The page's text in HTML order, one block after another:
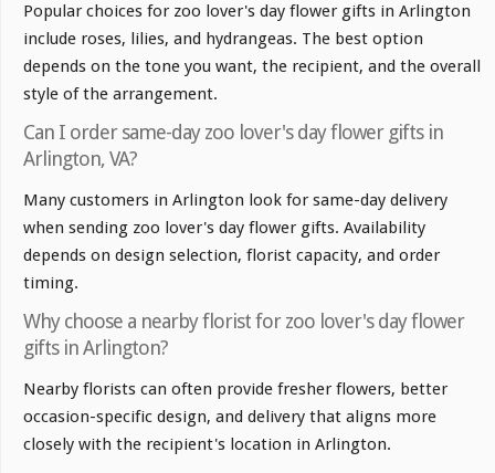
Popular choices for zoo lover's day flower gifts in Arlington
include roses, lilies, and hydrangeas. The best option
depends on the tone you want, the recipient, and the overall
style of the arrangement.
Can I order same-day zoo lover's day flower gifts in
Arlington, VA?
Many customers in Arlington look for same-day delivery
when sending zoo lover's day flower gifts. Availability
depends on design selection, florist capacity, and order
timing.
Why choose a nearby florist for zoo lover's day flower
gifts in Arlington?
Nearby florists can often provide fresher flowers, better
occasion-specific design, and delivery that aligns more
closely with the recipient's location in Arlington.